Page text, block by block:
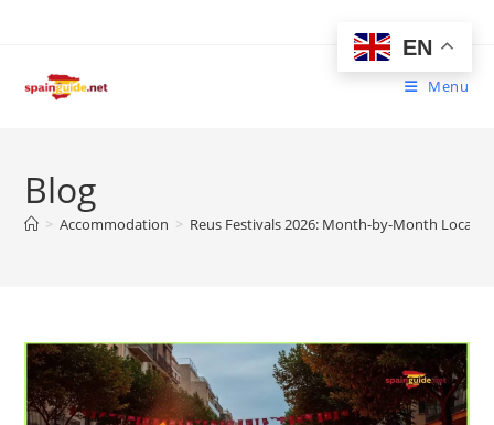
Menu
Blog
> Accommodation > Reus Festivals 2026: Month-by-Month Local
EN